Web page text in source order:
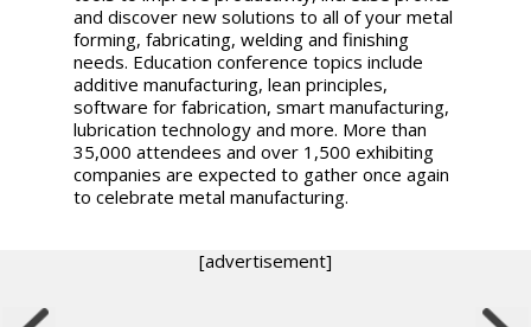
and discover new solutions to all of your metal
forming, fabricating, welding and finishing
needs. Education conference topics include
additive manufacturing, lean principles,
software for fabrication, smart manufacturing,
lubrication technology and more. More than
35,000 attendees and over 1,500 exhibiting
companies are expected to gather once again
to celebrate metal manufacturing.
[advertisement]